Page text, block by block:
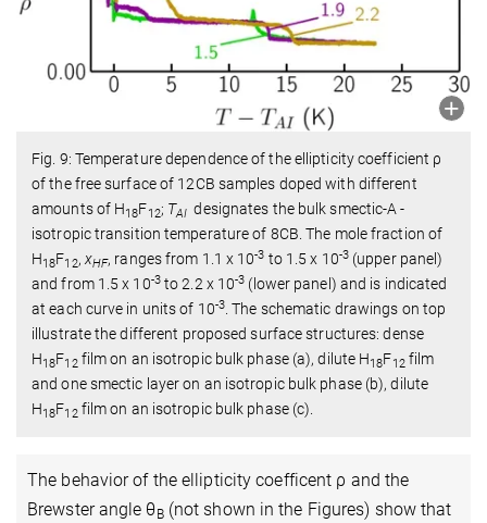
Fig. 9: Temperature dependence of the ellipticity coefficient ρ
of the free surface of 12CB samples doped with different
amounts of H18F12; TAI designates the bulk smectic-A -
isotropic transition temperature of 8CB. The mole fraction of
H18F12, xHF, ranges from 1.1 x 10-3 to 1.5 x 10-3(upper panel)
and from 1.5 x 10-3to 2.2 x 10-3 (lower panel) and is indicated
at each curve in units of 10-3 . The schematic drawings on top
illustrate the different proposed surface structures: dense
H18F12 film on an isotropic bulk phase (a), dilute H18F12film
and one smectic layer on an isotropic bulk phase (b), dilute
H18F12film on an isotropic bulk phase (c).
The behavior of the ellipticity coefficent ρ and the
Brewster angle θ B(not shown in the Figures) show that